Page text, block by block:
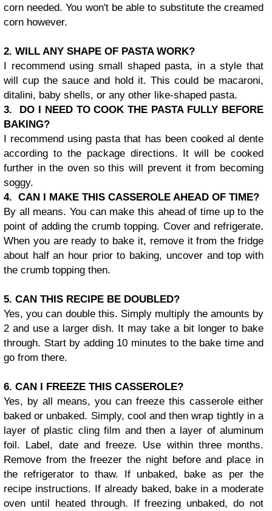
corn needed. You won't be able to substitute the creamed
corn however.
2. WILL ANY SHAPE OF PASTA WORK?
I recommend using small shaped pasta, in a style that
will cup the sauce and hold it. This could be macaroni,
ditalini, baby shells, or any other like-shaped pasta.
3. DO I NEED TO COOK THE PASTA FULLY BEFORE
BAKING?
I recommend using pasta that has been cooked al dente
according to the package directions. It will be cooked
further in the oven so this will prevent it from becoming
soggy.
4. CAN I MAKE THIS CASSEROLE AHEAD OF TIME?
By all means. You can make this ahead of time up to the
point of adding the crumb topping. Cover and refrigerate.
When you are ready to bake it, remove it from the fridge
about half an hour prior to baking, uncover and top with
the crumb topping then.
5. CAN THIS RECIPE BE DOUBLED?
Yes, you can double this. Simply multiply the amounts by
2 and use a larger dish. It may take a bit longer to bake
through. Start by adding 10 minutes to the bake time and
go from there.
6. CAN I FREEZE THIS CASSEROLE?
Yes, by all means, you can freeze this casserole either
baked or unbaked. Simply, cool and then wrap tightly in a
layer of plastic cling film and then a layer of aluminum
foil. Label, date and freeze. Use within three months.
Remove from the freezer the night before and place in
the refrigerator to thaw. If unbaked, bake as per the
recipe instructions. If already baked, bake in a moderate
oven until heated through. If freezing unbaked, do not